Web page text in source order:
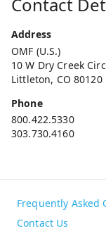
Address
OMF (U.S.)
10 W Dry Creek
Littleton, CO 80120
Phone
800.422.5330
303.730.4160
Frequently Asked
Contact Us